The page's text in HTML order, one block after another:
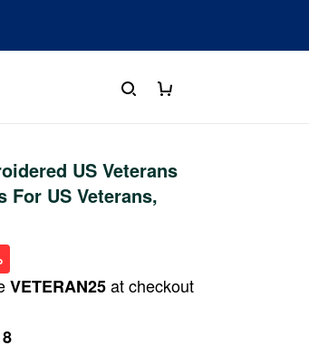
US Veterans
For US Veterans,
VETERAN25at checkout